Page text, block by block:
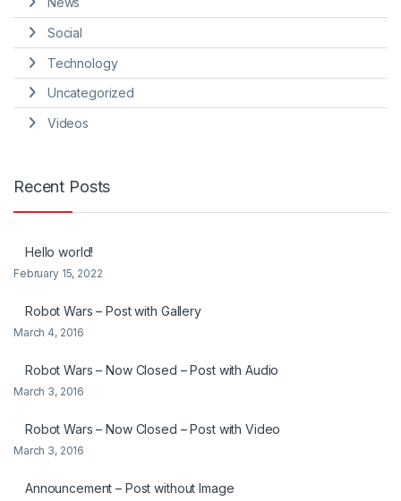
Social
Technology
Uncategorized
Videos
Recent Posts
Hello world!
February 15, 2022
Robot Wars – Post with Gallery
March 4, 2016
Robot Wars – Now Closed – Post with Audio
March 3, 2016
Robot Wars – Now Closed – Post with Video
March 3, 2016
Announcement – Post without Image